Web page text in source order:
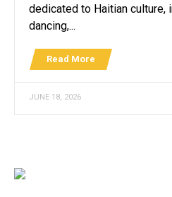
dedicated to Haitian culture,
dancing,...
Read More
JUNE 18, 2026